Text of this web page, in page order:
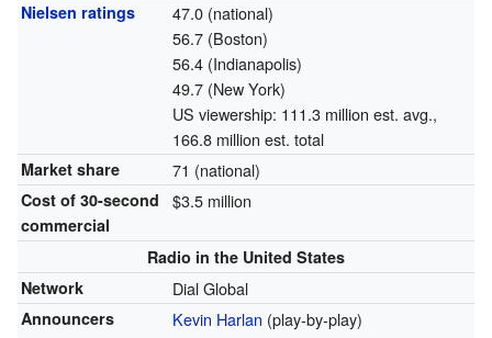
Nielsen ratings
47.0 (national)
56.7 (Boston)
56.4 (Indianapolis)
49.7 (New York)
US viewership: 111.3 million est. avg.,
166.8 million est. total
Market share 71 (national)
Cost of 30-second
commercial
$3.5 million
Radio in the United States
Network
Dial Global
Announcers Kevin Harlan (play-by-play)